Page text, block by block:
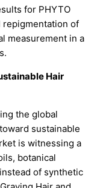
for PHYTO
repigmentation of
measurement in a
Hair
the global
sustainable
is witnessing a
botanical
of synthetic